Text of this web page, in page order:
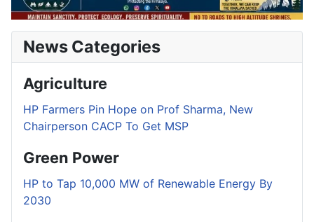
News Categories
Agriculture
HP Farmers Pin Hope on Prof Sharma, New
Chairperson CACP To Get MSP
Green Power
HP to Tap 10,000 MW of Renewable Energy By
2030